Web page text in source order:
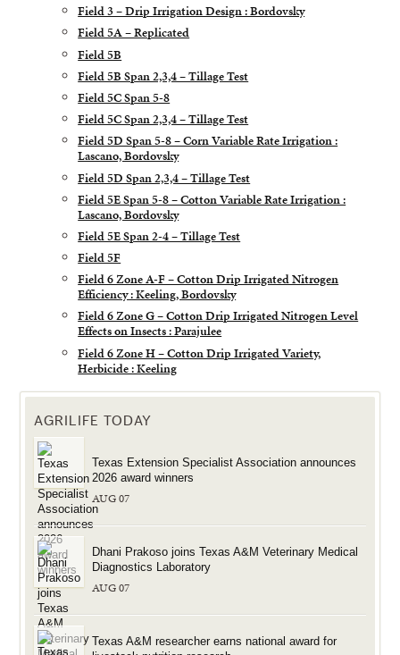
Field 3 – Drip Irrigation Design : Bordovsky
Field 5A – Replicated
Field 5B
Field 5B Span 2,3,4 – Tillage Test
Field 5C Span 5-8
Field 5C Span 2,3,4 – Tillage Test
Field 5D Span 5-8 – Corn Variable Rate Irrigation :
Lascano, Bordovsky
Field 5D Span 2,3,4 – Tillage Test
Field 5E Span 5-8 – Cotton Variable Rate Irrigation :
Lascano, Bordovsky
Field 5E Span 2-4 – Tillage Test
Field 5F
Field 6 Zone A-F – Cotton Drip Irrigated Nitrogen
Efficiency : Keeling, Bordovsky
Field 6 Zone G – Cotton Drip Irrigated Nitrogen Level
Effects on Insects : Parajulee
Field 6 Zone H – Cotton Drip Irrigated Variety,
Herbicide : Keeling
AGRILIFE TODAY
Texas Extension Specialist Association announces
2026 award winners
AUG 07
Dhani Prakoso joins Texas A&M Veterinary Medical
Diagnostics Laboratory
AUG 07
Texas A&M researcher earns national award for